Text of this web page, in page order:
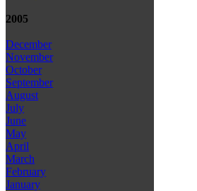
2005
December
November
October
September
August
July
June
May
April
March
February
January